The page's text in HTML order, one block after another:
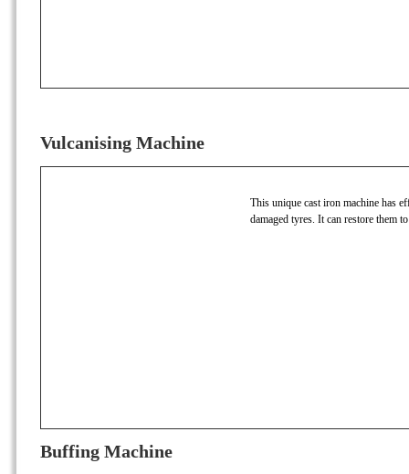
Vulcanising Machine
This unique cast iron machine has
damaged tyres. It can restore them
Buffing Machine